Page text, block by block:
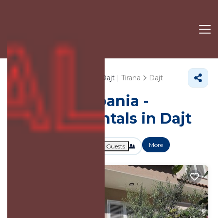
65+Vacation Rentals Near Dajt | Tirana Dajt
Vacation Albania -
Vacation Rentals in Dajt
Guests More